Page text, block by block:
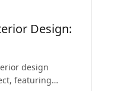
Design:
design
featuring